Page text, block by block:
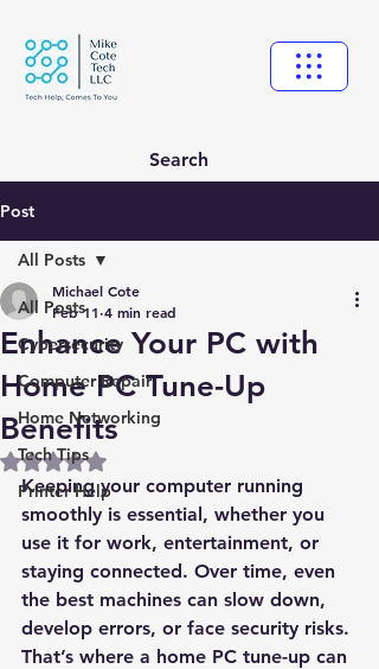
Search
Post
All Posts
Cybersecurity
Computer Repair
Home Networking
Tech Tips
Printer Help
All Posts
Enhance Your PC with
Home PC Tune-Up
Benefits
Michael Cote
Feb 11 4 min read
Rated NaN out of 5 stars.
Keeping your computer running
smoothly is essential, whether you
use it for work, entertainment, or
staying connected. Over time, even
the best machines can slow down,
develop errors, or face security risks.
That’s where a home PC tune-up can